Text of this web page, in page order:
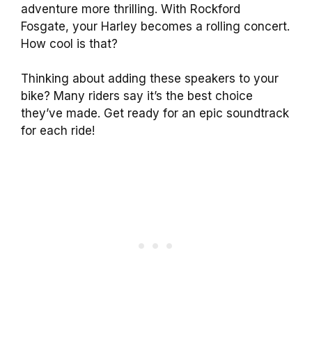
adventure more thrilling. With Rockford
Fosgate, your Harley becomes a rolling concert.
How cool is that?
Thinking about adding these speakers to your
bike? Many riders say it’s the best choice
they’ve made. Get ready for an epic soundtrack
for each ride!